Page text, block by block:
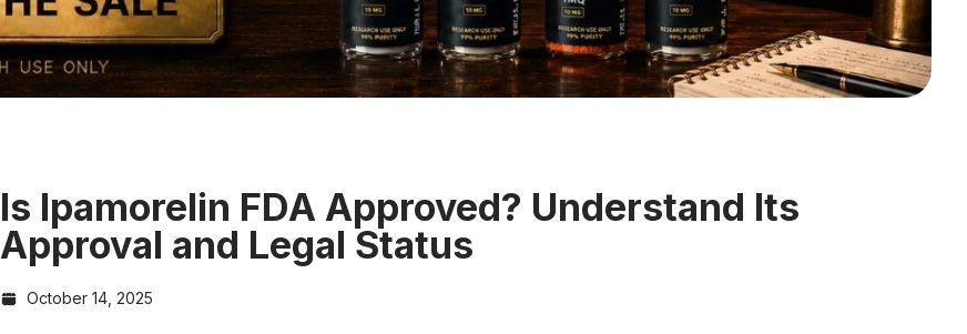
Is Ipamorelin FDA Approved? Understand Its
Approval and Legal Status
October 14, 2025